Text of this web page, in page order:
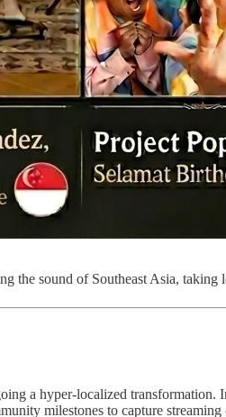
the sound of Southeast Asia,
a hyper-localized
milestones to capture streaming